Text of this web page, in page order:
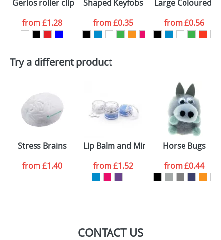
colour you
want
Artwork Notes
consent to your
processed as per
ourPrivacy Policy
ATTACH ARTWORK
Gerlos roller clip keychain
from£1.28
Shaped Keyfobs
from£0.35
Large Coloured
from£0.56
Try a different product
Stress Brains
from£1.40
Lip Balm and Mint Jars
from£1.52
Horse Bugs
from£0.44
CONTACT US